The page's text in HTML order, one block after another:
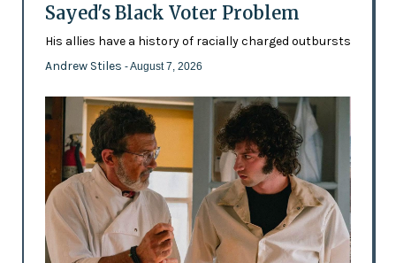
Sayed's Black Voter Problem
His allies have a history of racially charged outbursts
Andrew Stiles - August 7, 2026